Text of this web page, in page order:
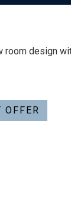
design
OFFER